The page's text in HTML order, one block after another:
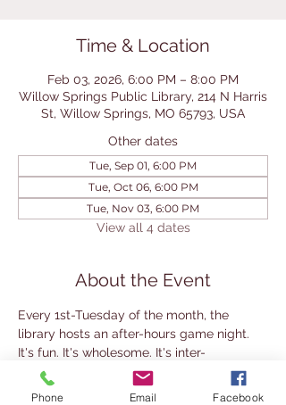
Time & Location
Feb 03, 2026, 6:00 PM – 8:00 PM
Willow Springs Public Library, 214 N Harris
St, Willow Springs, MO 65793, USA
Other dates
Tue, Sep 01, 6:00 PM
Tue, Oct 06, 6:00 PM
Tue, Nov 03, 6:00 PM
View all 4 dates
About the Event
Every 1st-Tuesday of the month, the
library hosts an after-hours game night.
It's fun. It's wholesome. It's inter-
generational. And it's free.
Makes a fun date night, grandparent-
Phone Email Facebook